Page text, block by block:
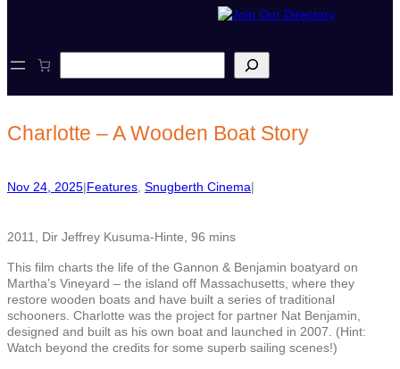
e
h
Charlotte – A Wooden Boat Story
Nov 24, 2025|Features Snugberth Cinema|
2011, Dir Jeffrey Kusuma-Hinte, 96 mins
This film charts the life of the Gannon & Benjamin boatyard on
Martha’s Vineyard – the island off Massachusetts, where they
restore wooden boats and have built a series of traditional
schooners. Charlotte was the project for partner Nat Benjamin,
designed and built as his own boat and launched in 2007. (Hint:
Watch beyond the credits for some superb sailing scenes!)